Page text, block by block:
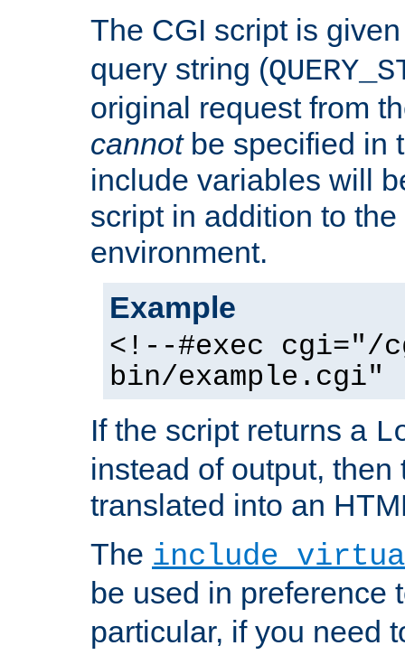
The CGI script is
query string (
original request from
cannotbe specified in
include variables will
script in addition to
environment.
Example
<!--#exec cgi="/
bin/example.cgi"
If the script returns a
instead of output, then
translated into an
The include
be used in preference
particular, if you need